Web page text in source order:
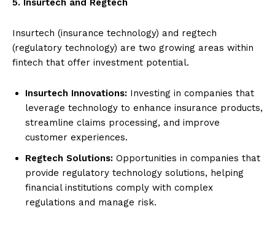
5. Insurtech and Regtech
Insurtech (insurance technology) and regtech
(regulatory technology) are two growing areas within
fintech that offer investment potential.
Insurtech Innovations: Investing in companies that
leverage technology to enhance insurance products,
streamline claims processing, and improve
customer experiences.
Regtech Solutions: Opportunities in companies that
provide regulatory technology solutions, helping
financial institutions comply with complex
regulations and manage risk.